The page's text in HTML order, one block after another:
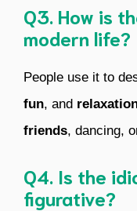
Q3. How is
modern life?
People use it to
fun, and
friends, dancing,
Q4. Is the
figurative?